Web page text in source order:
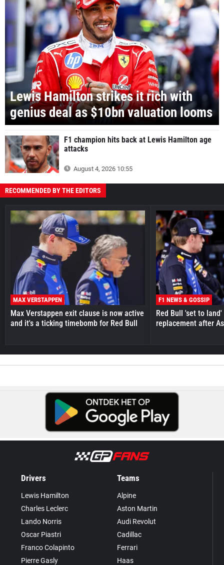
Lewis Hamilton strikes it rich with
genius deal as $10bn valuation looms
F1 champion hits back at Lewis Hamilton age
attacks
August 4, 2026 10:55
RECOMMENDED BY THE EDITORS
MAX VERSTAPPEN
Max Verstappen exit clause is now active
and it's a ticking timebomb for Red Bull
F1 NEWS & GOSSIP
Red Bull 'set to
replacement after
Drivers
Lewis Hamilton
Charles Leclerc
Lando Norris
Oscar Piastri
Franco Colapinto
Pierre Gasly
Teams
Alpine
Aston Martin
Audi Revolut
Cadillac
Ferrari
Haas